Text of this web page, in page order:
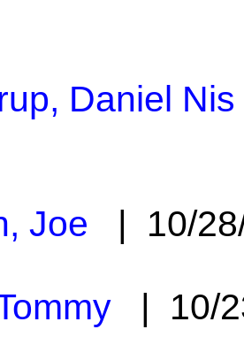
Daniel Nis
Joe | 10/
| 10/